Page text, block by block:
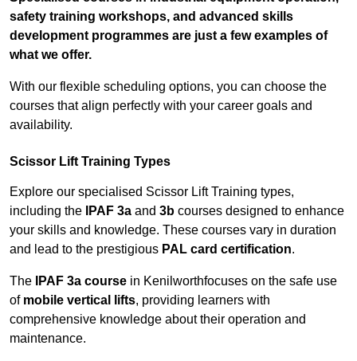
safety training workshops, and advanced skills
development programmes are just a few examples of
what we offer.
With our flexible scheduling options, you can choose the
courses that align perfectly with your career goals and
availability.
Scissor Lift Training Types
Explore our specialised Scissor Lift Training types,
including the
IPAF 3a and 3b courses designed to enhance
your skills and knowledge. These courses vary in duration
and lead to the prestigious PAL card certification.
The IPAF 3a course in Kenilworthfocuses on the safe use
of mobile vertical lifts, providing learners with
comprehensive knowledge about their operation and
maintenance.